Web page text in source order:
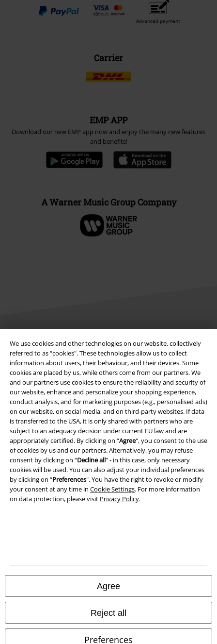
We use cookies and other technologies on our website, collectively
referred to as “cookies". These technologies allow us to collect
information about users, their behaviour, and their devices. Some
cookies are placed by us, while others come from our partners. We
and our partners use cookies to ensure the reliability and security of
our website, enhance and personalize your shopping experience,
conduct analysis, and for marketing purposes (e.g., personalised ads)
on our website, on social media, and on third-party websites. If data
is transferred to the USA, it is only shared with partners who are
subject to an adequacy decision under current EU law and are
appropriately certified. By clicking on “Agree", you consent to the use
of cookies by us and our partners. Alternatively, you may refuse
consent by clicking on “Decline all” - in this case, only necessary
cookies will be used. You can also adjust your individual preferences
by clicking on “Preferences". You have the right to revoke or modify
your consent at any time in Cookie Settings. For more information
on data protection, please visit Privacy Policy.
Agree
Reject all
Preferences
Advanced payment
Carrier
EMP APP
Download our new EMP app now and enjoy the many new features
and benefits!
A Warner Music Group Company
Legal
Terms & Conditions
Imprint
Privacy Policy
Waste Disposal and Environmental Protection
Declaration of Conformity
Information on accessibility
Cookie Settings
Our online shops